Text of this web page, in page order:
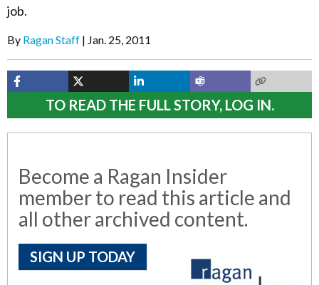
job.
By Ragan Staff Jan. 25, 2011
TO READ THE FULL STORY, LOG IN.
Become a Ragan Insider
member to read this article and
all other archived content.
SIGN UP TODAY